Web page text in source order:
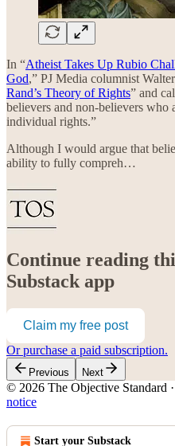
In “Atheist Takes Up Rubio
God,” PJ Media columnist
Rand’s Theory of Rights” and
believers and non-believers who
individual rights.”
Although I would argue that
ability to fully compreh…
Continue reading
Substack app
Claim my free post
Or purchase a paid subscription.
Previous Next
© 2026 The Objective Standard ·
notice
Start your Substack